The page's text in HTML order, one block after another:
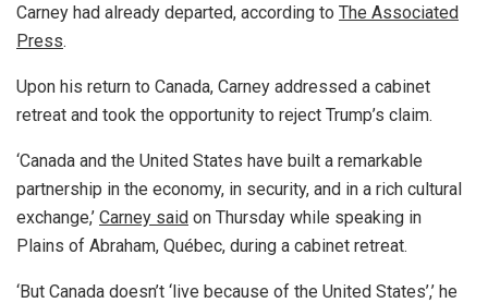
Carney had already departed, according to The Associated
Press.
Upon his return to Canada, Carney addressed a cabinet
retreat and took the opportunity to reject Trump’s claim.
‘Canada and the United States have built a remarkable
partnership in the economy, in security, and in a rich cultural
exchange,’ Carney said on Thursday while speaking in
Plains of Abraham, Québec, during a cabinet retreat.
‘But Canada doesn’t ‘live because of the United States’,’ he